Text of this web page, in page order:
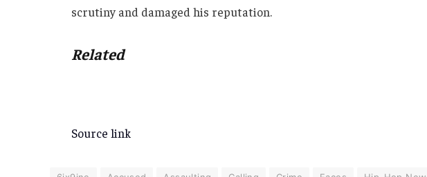
scrutiny and damaged his reputation.
Related
Source link